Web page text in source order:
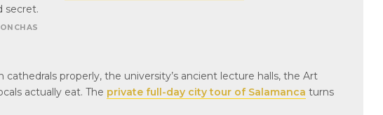
from this tour.
his grandparents,
secret.
properly, the university’s ancient lecture halls, the Art
actually eat. The private full-day city tour of Salamanca turns